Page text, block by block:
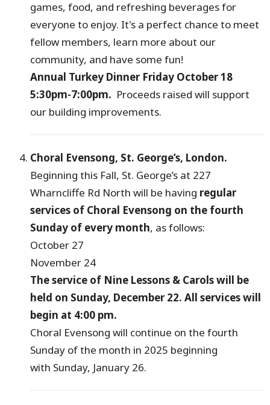
games, food, and refreshing beverages for
everyone to enjoy. It's a perfect chance to meet
fellow members, learn more about our
community, and have some fun!
Annual Turkey Dinner Friday October 18
5:30pm-7:00pm. Proceeds raised will support
our building improvements.
Choral Evensong, St. George’s, London.
Beginning this Fall, St. George’s at 227
Wharncliffe Rd North will be having regular
services of Choral Evensong on the fourth
Sunday of every month, as follows:
October 27
November 24
The service of Nine Lessons & Carols will be
held on Sunday, December 22. All services will
begin at 4:00 pm.
Choral Evensong will continue on the fourth
Sunday of the month in 2025 beginning
with Sunday, January 26.